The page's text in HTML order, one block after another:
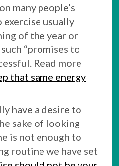
many people’s
exercise usually
of the year or
“promises to
Read more
that same energy
have a desire to
sake of looking
is not enough to
routine we have set